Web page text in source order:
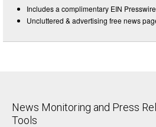
Includes a complimentary EIN
Uncluttered & advertising free news
News Monitoring and Press
Tools